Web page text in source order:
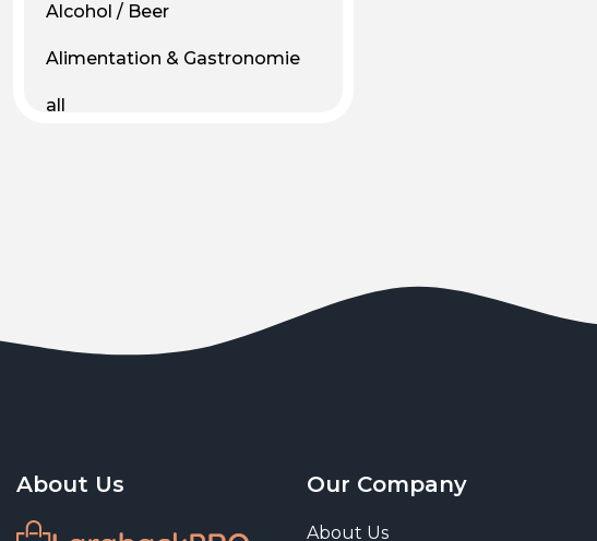
Alcohol / Beer
Alimentation & Gastronomie
all
Art & Entertainment
Art and living
About Us Our Company
About Us